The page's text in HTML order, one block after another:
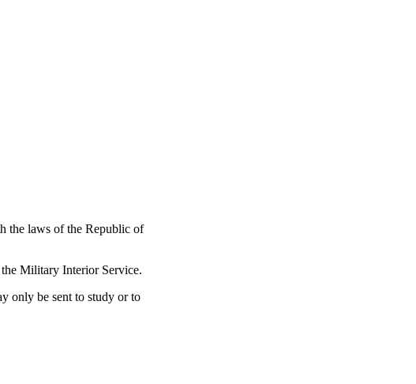
the laws of the Republic of
Military Interior Service.
only be sent to study or to